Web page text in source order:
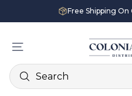
Free Shipping
Search